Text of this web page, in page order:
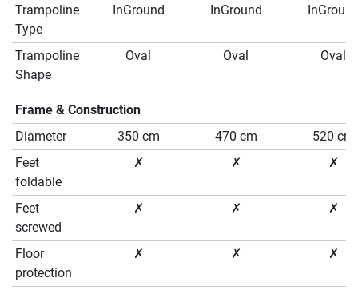
Trampoline
Type
InGround InGround
Trampoline
Shape
Oval Oval Oval
Frame & Construction
Diameter
350 cm 470 cm
520 cm
Feet
foldable
✗ ✗ ✗
Feet
screwed
✗ ✗ ✗
Floor
protection
✗ ✗ ✗